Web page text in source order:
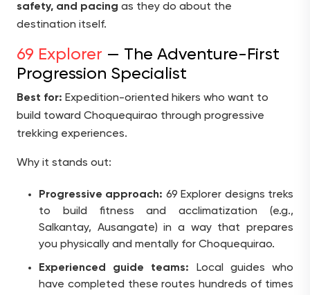
safety, and pacing as they do about the
destination itself.
69 Explorer — The Adventure-First
Progression Specialist
Best for: Expedition-oriented hikers who want to
build toward Choquequirao through progressive
trekking experiences.
Why it stands out:
Progressive approach: 69 Explorer designs treks
to build fitness and acclimatization (e.g.,
Salkantay, Ausangate) in a way that prepares
you physically and mentally for Choquequirao.
Experienced guide teams: Local guides who
have completed these routes hundreds of times